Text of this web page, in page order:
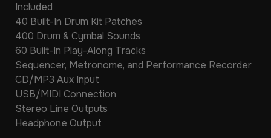
Included
40 Built-In Drum Kit Patches
400 Drum & Cymbal Sounds
60 Built-In Play-Along Tracks
Sequencer, Metronome, and Performance Recorder
CD/MP3 Aux Input
USB/MIDI Connection
Stereo Line Outputs
Headphone Output